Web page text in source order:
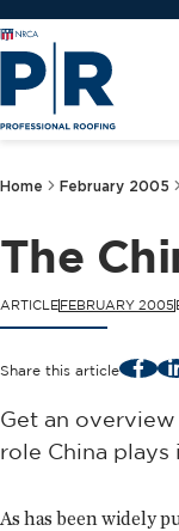
Home February 2005
The
ARTICLEFEBRUARY 2005
Share this article
Get an
role China
As has been widely